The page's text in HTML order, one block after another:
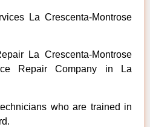
La Crescenta-Montrose
La Crescenta-Montrose
Repair Company in La
who are trained in